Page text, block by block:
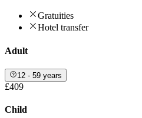
Gratuities
Hotel transfer
Adult
12 - 59 years
£409
Child